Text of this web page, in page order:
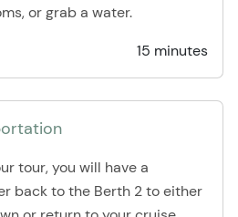
or grab a water.
15 minutes
tour, you will have a
back to the Berth 2 to either